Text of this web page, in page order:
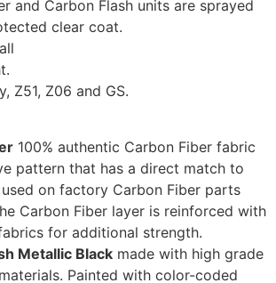
and Carbon Flash units are sprayed
clear coat.
Z51, Z06 and GS.
100% authentic Carbon Fiber fabric
pattern that has a direct match to
on factory Carbon Fiber parts
Carbon Fiber layer is reinforced with
for additional strength.
Metallic Black made with high grade
Painted with color-coded